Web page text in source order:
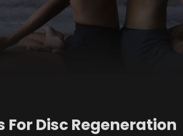
For Disc Regeneration